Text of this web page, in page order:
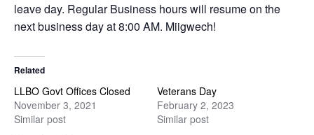
leave day. Regular Business hours will resume on the
next business day at 8:00 AM. Miigwech!
Related
LLBO Govt Offices Closed
November 3, 2021
Similar post
Veterans Day
February 2, 2023
Similar post